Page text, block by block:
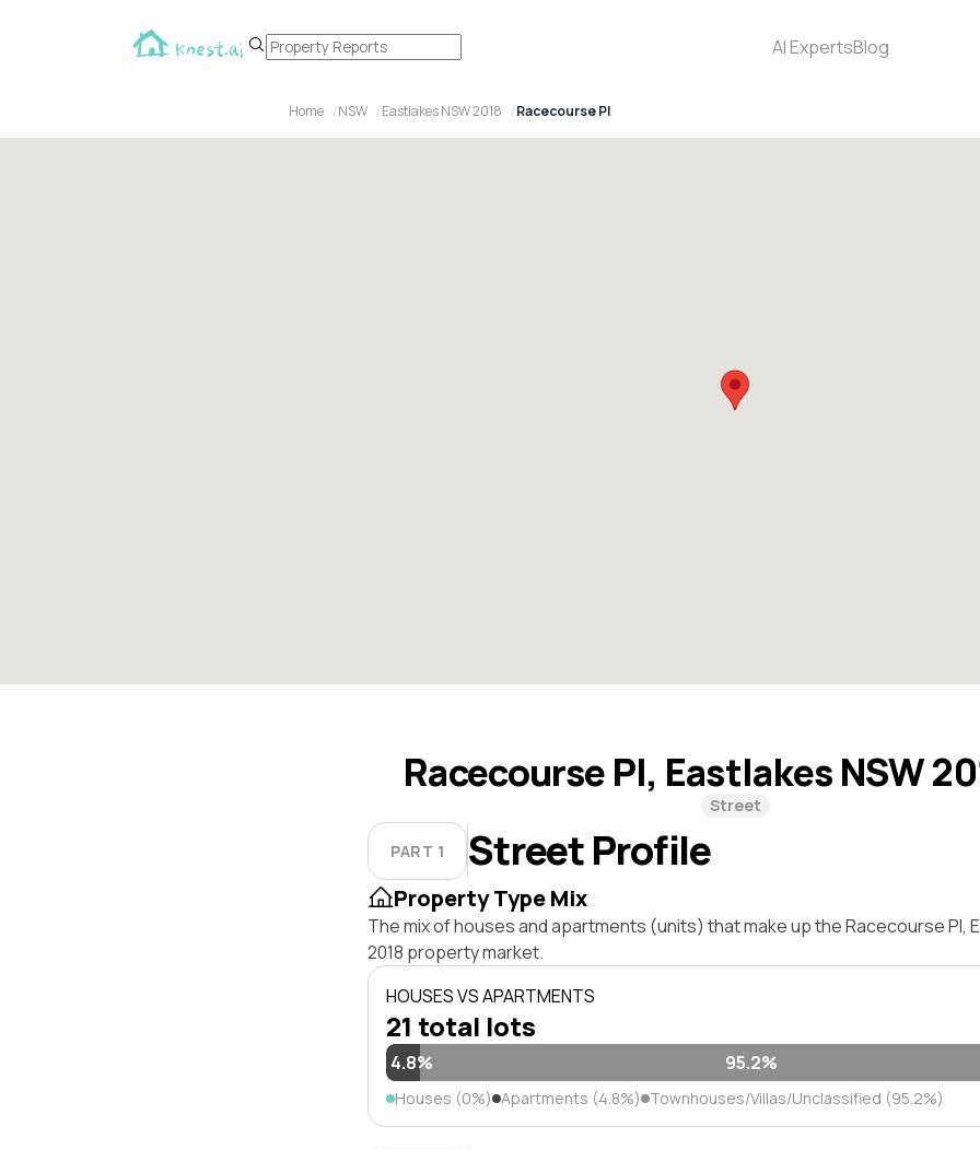
AI ExpertsBlog
Home NSW Eastlakes NSW 2018 Racecourse Pl
Racecourse Pl, Eastlakes NSW
Street
PART 1 Street Profile
Property Type Mix
The mix of houses and apartments (units) that make up the Racecourse Pl,
2018 property market.
HOUSES VS APARTMENTS
21 total lots
4.8% 95.2%
Houses (0%) Apartments (4.8%) Townhouses/Villas/Unclassified (95.2%)